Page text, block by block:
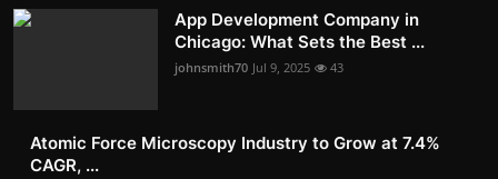
App Development Company in
Chicago: What Sets the Best ...
johnsmith70 Jul 9, 2025 43
Atomic Force Microscopy Industry to Grow at 7.4%
CAGR, ...